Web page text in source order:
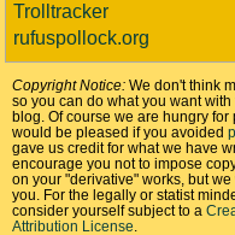
Trolltracker
rufuspollock.org
Copyright Notice: We don't think
so you can do what you want
blog. Of course we are hungry for
would be pleased if you avoided
gave us credit for what we have
encourage you not to impose
on your "derivative" works, but we
you. For the legally or statist
consider yourself subject to a
Attribution License